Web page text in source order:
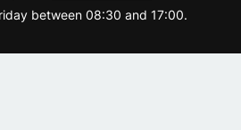
between 08:30 and 17:00.